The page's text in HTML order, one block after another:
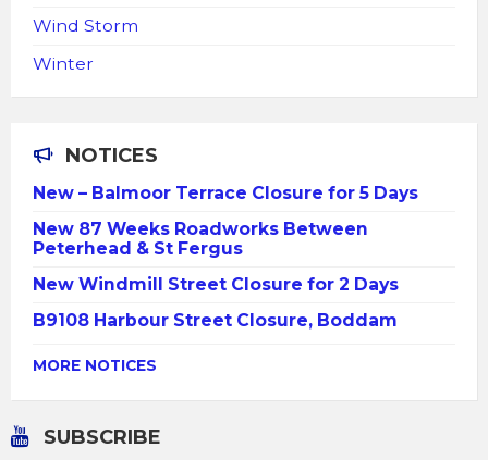
Wind Storm
Winter
NOTICES
New – Balmoor Terrace Closure for 5 Days
New 87 Weeks Roadworks Between
Peterhead & St Fergus
New Windmill Street Closure for 2 Days
B9108 Harbour Street Closure, Boddam
MORE NOTICES
SUBSCRIBE